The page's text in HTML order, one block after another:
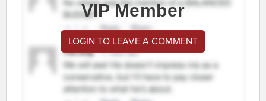
VIP Member
LOGIN TO LEAVE A COMMENT